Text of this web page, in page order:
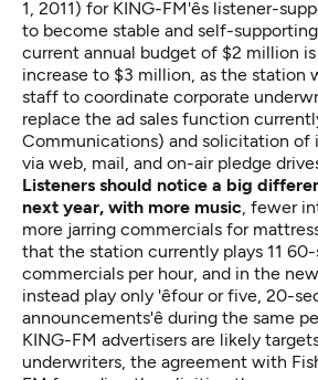
1, 2011) for KING-FM'ês listener-
to become stable and self-supporting.
current annual budget of $2 million
increase to $3 million, as the station
staff to coordinate corporate
replace the ad sales function
Communications) and solicitation of
via web, mail, and on-air pledge
Listeners should notice a big
next year, with more music, fewer
more jarring commercials for
that the station currently plays 11
commercials per hour, and in the
instead play only 'êfour or five, 20-
announcements'ê during the same
KING-FM advertisers are likely
underwriters, the agreement with